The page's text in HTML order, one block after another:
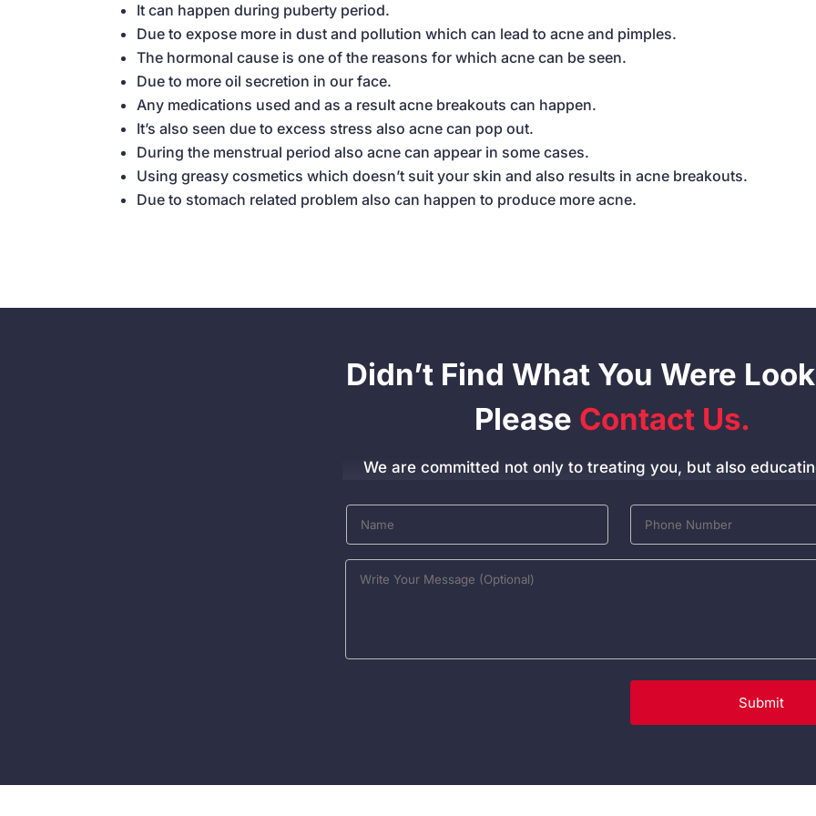
It can happen during puberty period.
Due to expose more in dust and pollution which can lead to acne and pimples.
The hormonal cause is one of the reasons for which acne can be seen.
Due to more oil secretion in our face.
Any medications used and as a result acne breakouts can happen.
It’s also seen due to excess stress also acne can pop out.
During the menstrual period also acne can appear in some cases.
Using greasy cosmetics which doesn’t suit your skin and also results in acne breakouts.
Due to stomach related problem also can happen to produce more acne.
Didn’t Find What You Were
Please Contact Us.
We are committed not only to treating you, but also